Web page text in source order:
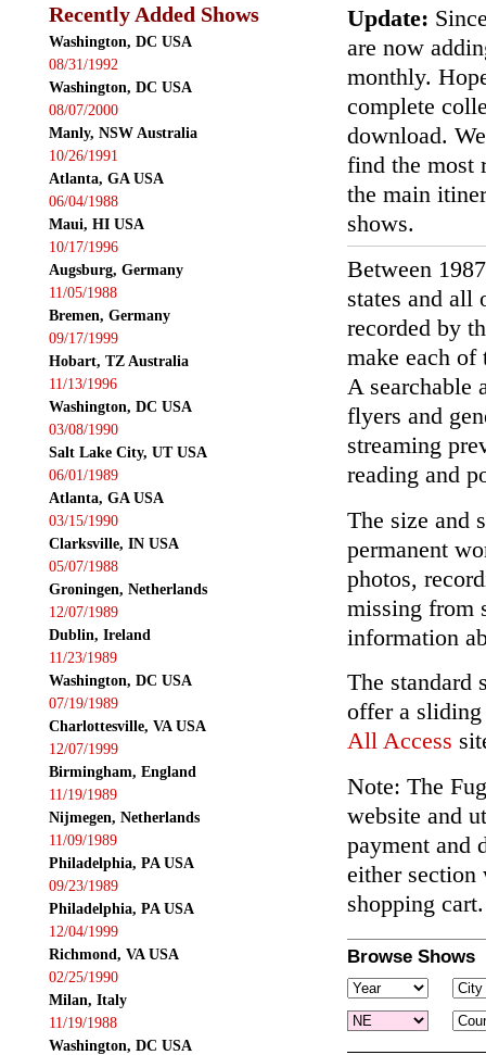
Recently Added Shows
Washington, DC USA
08/31/1992
Washington, DC USA
08/07/2000
Manly, NSW Australia
10/26/1991
Atlanta, GA USA
06/04/1988
Maui, HI USA
10/17/1996
Augsburg, Germany
11/05/1988
Bremen, Germany
09/17/1999
Hobart, TZ Australia
11/13/1996
Washington, DC USA
03/08/1990
Salt Lake City, UT USA
06/01/1989
Atlanta, GA USA
03/15/1990
Clarksville, IN USA
05/07/1988
Groningen, Netherlands
12/07/1989
Dublin, Ireland
11/23/1989
Washington, DC USA
07/19/1989
Charlottesville, VA USA
12/07/1999
Birmingham, England
11/19/1989
Nijmegen, Netherlands
11/09/1989
Philadelphia, PA USA
09/23/1989
Philadelphia, PA USA
12/04/1999
Richmond, VA USA
02/25/1990
Milan, Italy
11/19/1988
Washington, DC USA
Update:
are now
monthly.
complete
download.
find the most
the main
shows.
Between
states and all
recorded by
make each of
A searchable
flyers and
streaming
reading and
The size and
permanent
photos,
missing from
information
The standard
offer a sliding
All Access
Note: The
website and
payment and
either section
shopping cart.
Browse Shows